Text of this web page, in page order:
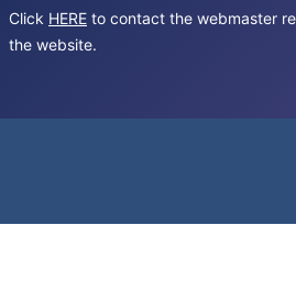
Click HERE to contact the webmaster
the website.